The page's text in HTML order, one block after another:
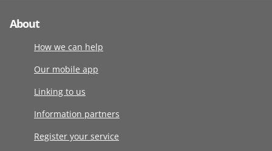
About
How we can help
Our mobile app
Linking to us
Information partners
Register your service